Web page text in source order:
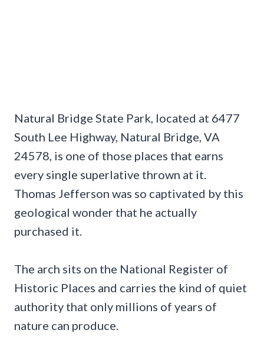
Natural Bridge State Park, located at 6477
South Lee Highway, Natural Bridge, VA
24578, is one of those places that earns
every single superlative thrown at it.
Thomas Jefferson was so captivated by this
geological wonder that he actually
purchased it.
The arch sits on the National Register of
Historic Places and carries the kind of quiet
authority that only millions of years of
nature can produce.